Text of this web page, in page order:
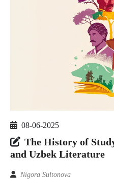
08-06-2025
The History of
and Uzbek Literature
Nigora Sultonova